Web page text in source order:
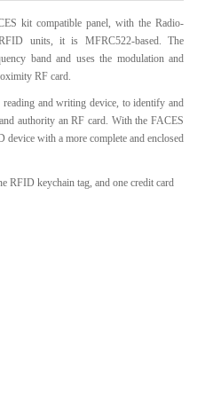
From This Category
kit compatible panel, with the Radio-
units, it is MFRC522-based. The
band and uses the modulation and
RF card.
and writing device, to identify and
authority an RF card. With the FACES
device with a more complete and enclosed
RFID keychain tag, and one credit card